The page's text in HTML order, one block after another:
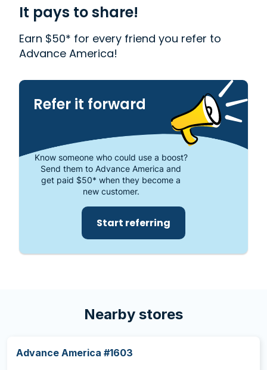
need money quickly. With us, getting a
Installment Loan, orFlexFund
We also offerWestern Union. Read our customer
reviews to find out more about why Advance
America is one of the most trusted places to get
South Eufaula Ave., Eufaula, AL 36027.
It pays to share!
Earn $50* for every friend you refer to
Advance America!
Refer it forward
Know someone who could use a boost?
Send them to Advance America and
get paid $50* when they become a
new customer.
Start referring
Nearby stores
Advance America #1603